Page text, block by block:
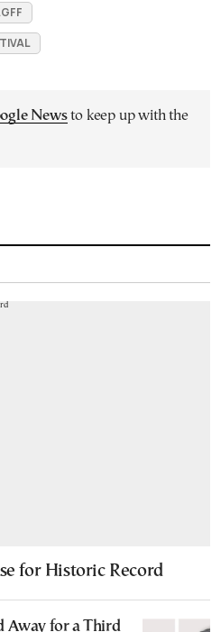
Newsto keep up with the
for Historic Record
Away for a Third